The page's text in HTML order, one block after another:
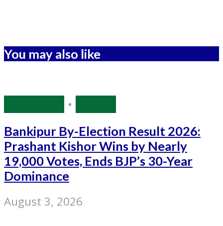
You may also like
•
Bankipur By-Election Result 2026:
Prashant Kishor Wins by Nearly
19,000 Votes, Ends BJP’s 30-Year
Dominance
August 3, 2026